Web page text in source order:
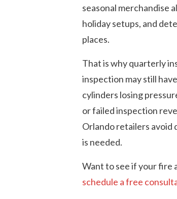
seasonal merchandise
holiday setups, and
places.
That is why quarterly
inspection may still
cylinders losing
or failed inspection
Orlando retailers avoid
is needed.
Want to see if your fire
schedule a free